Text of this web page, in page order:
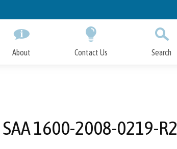
About Contact Us Search
1600-2008-0219-R2